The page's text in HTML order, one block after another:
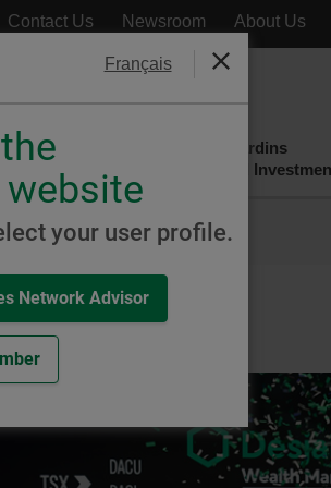
Contact Us Newsroom About Us
Notes
Desjardins
Savings and
Français
your user profile.
Network Advisor
Close